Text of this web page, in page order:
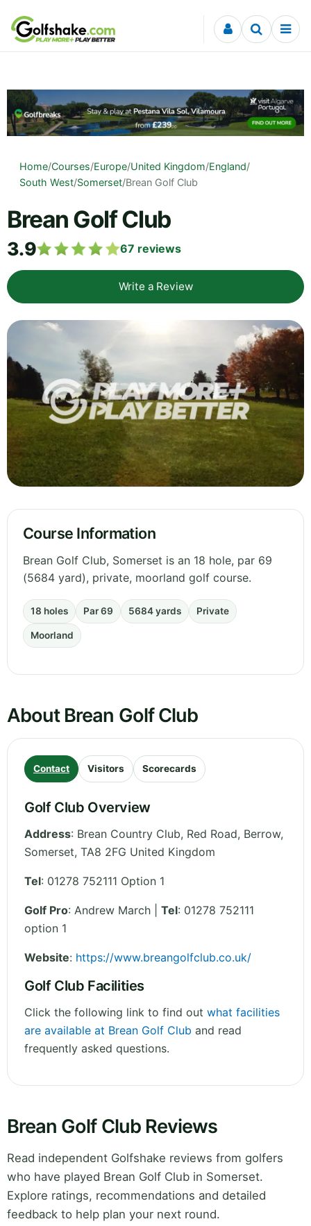
Skip to content
Home/Courses/Europe/United Kingdom/England/
South West/Somerset/Brean Golf Club
Brean Golf Club
3.9 67 reviews
Write a Review
Course Information
Brean Golf Club, Somerset is an 18 hole, par 69
(5684 yard), private, moorland golf course.
18 holes Par 69 5684 yards Private
Moorland
About Brean Golf Club
Contact Visitors Scorecards
Golf Club Overview
Address: Brean Country Club, Red Road, Berrow,
Somerset, TA8 2FG United Kingdom
Tel: 01278 752111 Option 1
Golf Pro: Andrew March | Tel: 01278 752111
option 1
Website: https://www.breangolfclub.co.uk/
Golf Club Facilities
Click the following link to find out what facilities
are available at Brean Golf Club and read
frequently asked questions.
Brean Golf Club Reviews
Read independent Golfshake reviews from golfers
who have played Brean Golf Club in Somerset.
Explore ratings, recommendations and detailed
feedback to help plan your next round.